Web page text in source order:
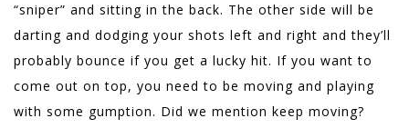
“sniper” and sitting in the back. The other side will be
darting and dodging your shots left and right and they’ll
probably bounce if you get a lucky hit. If you want to
come out on top, you need to be moving and playing
with some gumption. Did we mention keep moving?